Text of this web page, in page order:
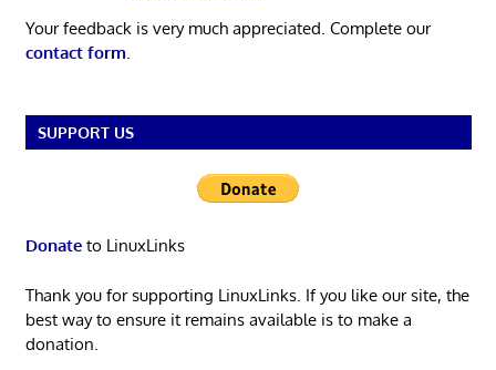
Your feedback is very much appreciated. Complete our
contact form.
SUPPORT US
Donateto LinuxLinks
Thank you for supporting LinuxLinks. If you like our site, the
best way to ensure it remains available is to make a
donation.